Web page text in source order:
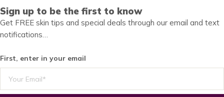
Sign up to be the first to know
Get FREE skin tips and special deals through our email and text
notifications…
First, enter in your email